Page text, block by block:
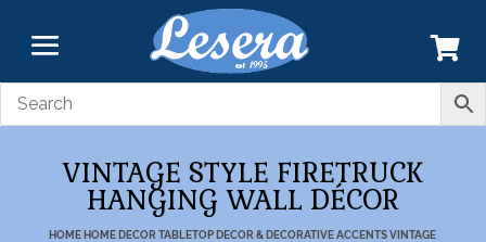
VINTAGE STYLE FIRETRUCK
HANGING WALL DÉCOR
HOME HOME DECOR TABLETOP DECOR & DECORATIVE ACCENTS VINTAGE